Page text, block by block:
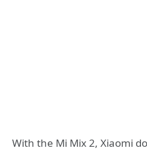
With the Mi Mix 2, Xiaomi